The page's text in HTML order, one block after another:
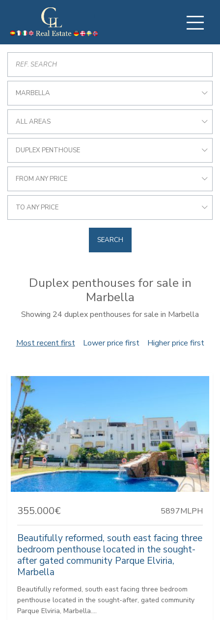
MARBELLA
ALL AREAS
DUPLEX PENTHOUSE
FROM ANY PRICE
TO ANY PRICE
SEARCH
Duplex penthouses for sale in
Marbella
Showing 24 duplex penthouses for sale in Marbella
Most recent first Lower price first Higher price first
355.000€ 5897MLPH
Beautifully reformed, south east facing three
bedroom penthouse located in the sought-
after gated community Parque Elviria,
Marbella
Beautifully reformed, south east facing three bedroom
penthouse located in the sought-after, gated community
Parque Elviria, Marbella....